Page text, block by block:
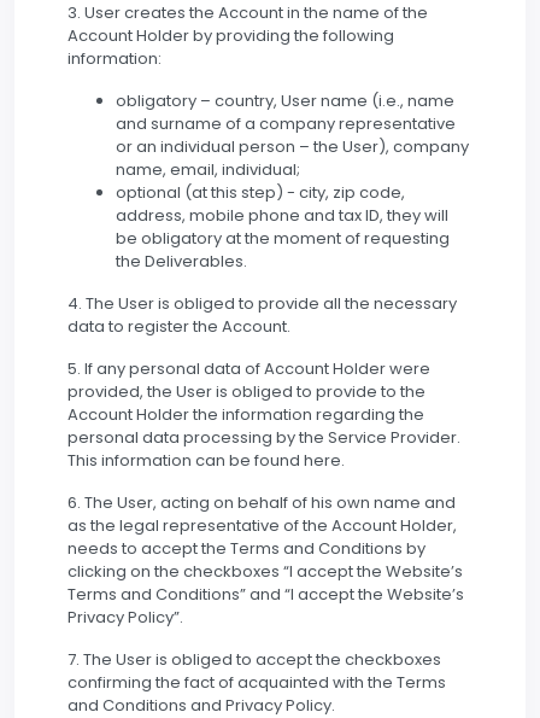
3. User creates the Account in the name of the
Account Holder by providing the following
information:
obligatory – country, User name (i.e., name
and surname of a company representative
or an individual person – the User), company
name, email, individual;
optional (at this step) - city, zip code,
address, mobile phone and tax ID, they will
be obligatory at the moment of requesting
the Deliverables.
4. The User is obliged to provide all the necessary
data to register the Account.
5. If any personal data of Account Holder were
provided, the User is obliged to provide to the
Account Holder the information regarding the
personal data processing by the Service Provider.
This information can be found here.
6. The User, acting on behalf of his own name and
as the legal representative of the Account Holder,
needs to accept the Terms and Conditions by
clicking on the checkboxes “I accept the Website’s
Terms and Conditions” and “I accept the Website’s
Privacy Policy”.
7. The User is obliged to accept the checkboxes
confirming the fact of acquainted with the Terms
and Conditions and Privacy Policy.